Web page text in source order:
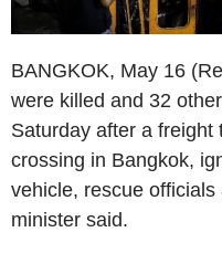
BANGKOK, May 16
were killed and 32
Saturday after a freight
crossing in Bangkok,
vehicle, rescue
minister said.